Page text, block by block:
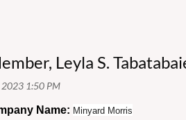
Leyla S.
Name: Minyard Morris